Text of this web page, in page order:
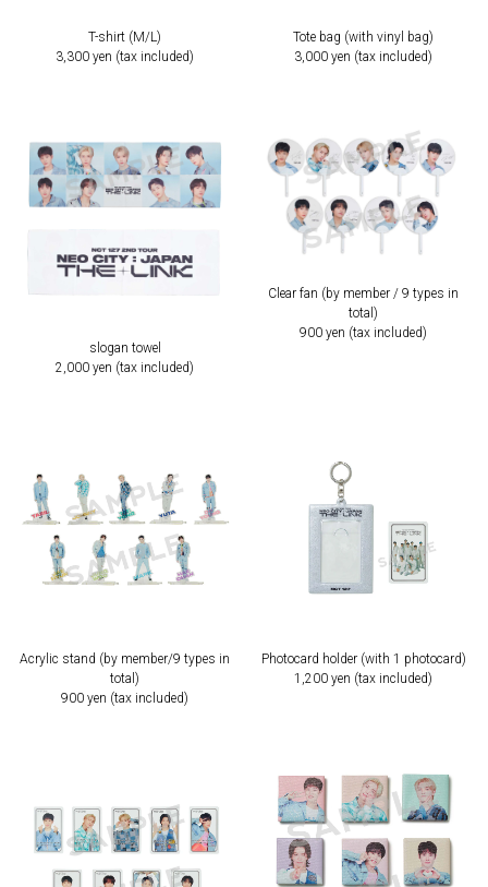
T-shirt (M/L)
3,300 yen (tax included)
Tote bag (with vinyl bag)
3,000 yen (tax included)
slogan towel
2,000 yen (tax included)
Clear fan (by member / 9 types in
total)
900 yen (tax included)
Acrylic stand (by member/9 types in
total)
900 yen (tax included)
Photocard holder (with 1 photocard)
1,200 yen (tax included)